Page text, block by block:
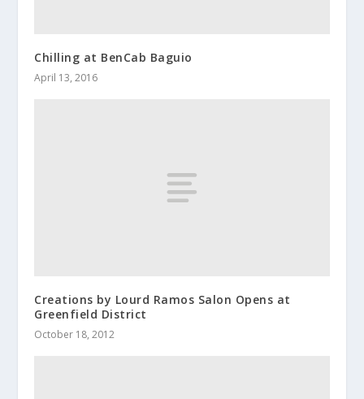
Chilling at BenCab Baguio
April 13, 2016
Creations by Lourd Ramos Salon Opens at
Greenfield District
October 18, 2012